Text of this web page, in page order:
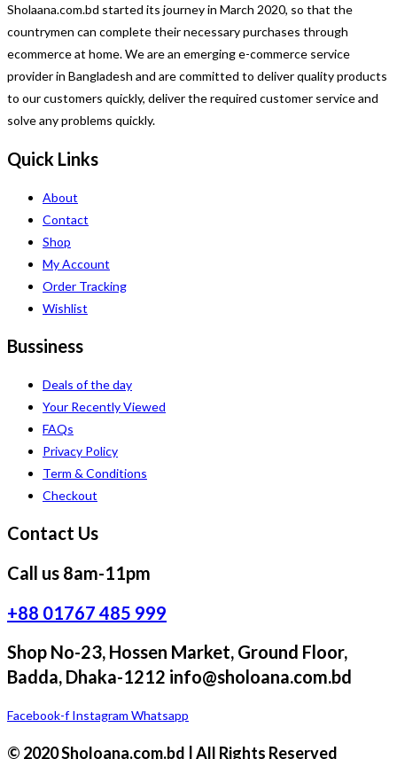
Sholaana.com.bd started its journey in March 2020, so that the
countrymen can complete their necessary purchases through
ecommerce at home. We are an emerging e-commerce service
provider in Bangladesh and are committed to deliver quality products
to our customers quickly, deliver the required customer service and
solve any problems quickly.
Quick Links
About
Contact
Shop
My Account
Order Tracking
Wishlist
Bussiness
Deals of the day
Your Recently Viewed
FAQs
Privacy Policy
Term & Conditions
Checkout
Contact Us
Call us 8am-11pm
+88 01767 485 999
Shop No-23, Hossen Market, Ground Floor,
Badda, Dhaka-1212 info@sholoana.com.bd
Facebook-f Instagram Whatsapp
© 2020 Sholoana.com.bd | All Rights Reserved